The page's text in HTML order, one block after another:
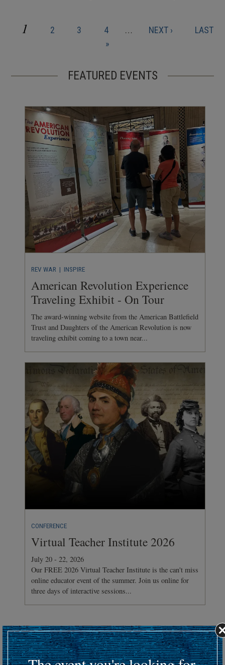
Pagination
CURRENT
1 PAGE
2 PAGE
3 PAGE
4 …
NEXT
NEXT ›
LAST
LAST
»
FEATURED EVENTS
REV WAR | INSPIRE
American Revolution Experience
Traveling Exhibit - On Tour
The award-winning website from the American Battlefield
Trust and Daughters of the American Revolution is now
traveling exhibit coming to a town near...
CONFERENCE
Virtual Teacher Institute 2026
July 20 - 22, 2026
Our FREE 2026 Virtual Teacher Institute is the can't miss
online educator event of the summer. Join us online for
three days of interactive sessions...
Hosting an upcoming battlefield or historic event?
Submit your event details here at least 30 days in advanceto